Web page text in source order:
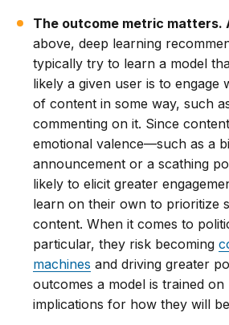
The outcome metric matters.
above, deep learning
typically try to learn a model
likely a given user is to engage
of content in some way, such
commenting on it. Since
emotional valence—such as a
announcement or a scathing
likely to elicit greater
learn on their own to prioritize
content. When it comes to
particular, they risk becoming
machines and driving greater
outcomes a model is trained on
implications for how they will